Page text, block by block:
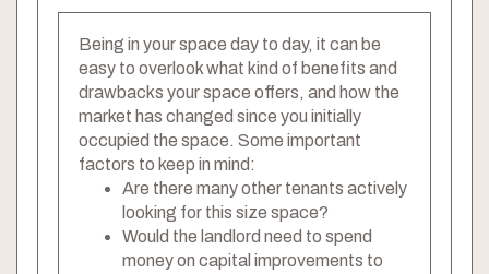
Being in your space day to day, it can be
easy to overlook what kind of benefits and
drawbacks your space offers, and how the
market has changed since you initially
occupied the space. Some important
factors to keep in mind:
Are there many other tenants actively
looking for this size space?
Would the landlord need to spend
money on capital improvements to